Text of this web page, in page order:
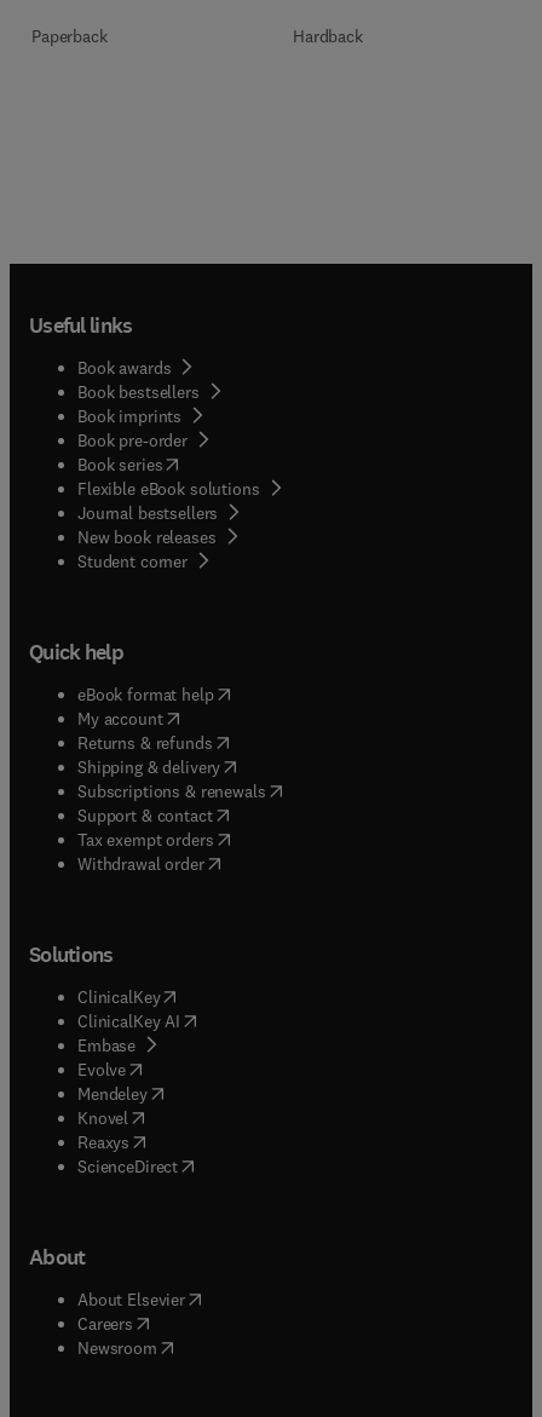
Paperback Hardback
Useful links
Book awards
Book bestsellers
Book imprints
Book pre-order
Book series(opens in new tab/window
Flexible eBook solutions
Journal bestsellers
New book releases
Student corner( opens in new tab/window
Quick help
eBook format help( opens in new tab/window
My account( opens in new tab/window
Returns & refunds( opens in new tab/window
Shipping & delivery(opens in new tab/window
Subscriptions & renewals( opens in new tab/window
Support & contact( opens in new tab/window
Tax exempt orders( opens in new tab/window
Withdrawal order
Solutions
ClinicalKey(opens in new tab/window
ClinicalKey AI opens in new tab/window
Embase( opens in new tab/window
Evolve(opens in new tab/window
Mendeley( opens in new tab/window
Knovel (opens in new tab/window
Reaxys (opens in new tab/window
ScienceDirect(opens in new tab/window
About
About Elsevier( opens in new tab/window
Careers opens in new tab/window
Newsroom( opens in new tab/window